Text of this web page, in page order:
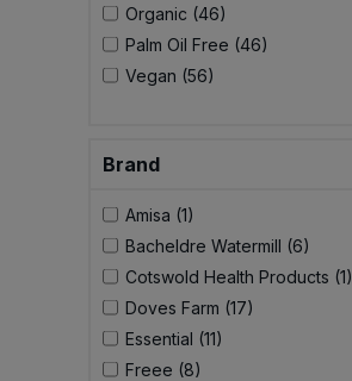
Organic (46)
Palm Oil Free (46)
Vegan (56)
Brand
Amisa (1)
Bacheldre Watermill (6)
Cotswold Health Products (1)
Doves Farm (17)
Essential (11)
Freee (8)
Ready Meals & Mixes
Savoury Snacks
Sea Vegetables
Stocks & Gravy
Bulk Ready Mixes
Bulk Stocks & Gravy
Bulk Tins & Jars